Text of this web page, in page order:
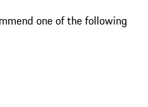
one of the following